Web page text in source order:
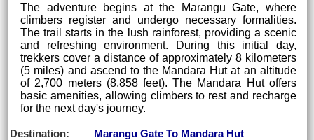
The adventure begins at the Marangu Gate, where
climbers register and undergo necessary formalities.
The trail starts in the lush rainforest, providing a scenic
and refreshing environment. During this initial day,
trekkers cover a distance of approximately 8 kilometers
(5 miles) and ascend to the Mandara Hut at an altitude
of 2,700 meters (8,858 feet). The Mandara Hut offers
basic amenities, allowing climbers to rest and recharge
for the next day's journey.
Destination:
Marangu Gate To Mandara Hut